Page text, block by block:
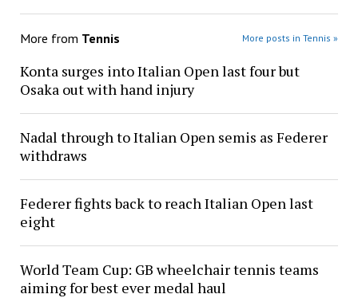
More from Tennis More posts in Tennis »
Konta surges into Italian Open last four but
Osaka out with hand injury
Nadal through to Italian Open semis as Federer
withdraws
Federer fights back to reach Italian Open last
eight
World Team Cup: GB wheelchair tennis teams
aiming for best ever medal haul